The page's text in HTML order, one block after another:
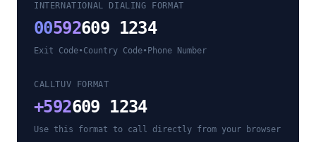
INTERNATIONAL DIALING FORMAT
00592609 1234
Exit Code•Country Code• Phone Number
CALLTUV FORMAT
+592609 1234
Use this format to call directly from your browser